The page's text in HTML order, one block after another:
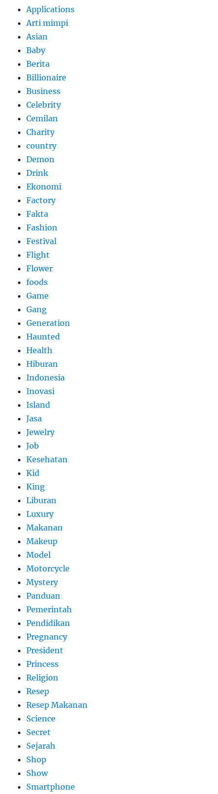
Applications
Arti mimpi
Asian
Baby
Berita
Billionaire
Business
Celebrity
Cemilan
Charity
country
Demon
Drink
Ekonomi
Factory
Fakta
Fashion
Festival
Flight
Flower
foods
Game
Gang
Generation
Haunted
Health
Hiburan
Indonesia
Inovasi
Island
Jasa
Jewelry
Job
Kesehatan
Kid
King
Liburan
Luxury
Makanan
Makeup
Model
Motorcycle
Mystery
Panduan
Pemerintah
Pendidikan
Pregnancy
President
Princess
Religion
Resep
Resep Makanan
Science
Secret
Sejarah
Shop
Show
Smartphone